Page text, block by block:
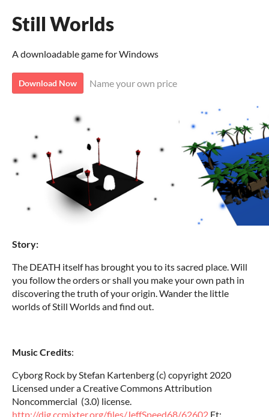
Still Worlds
A downloadable game for Windows
Download Now Name your own price
Story:
The DEATH itself has brought you to its sacred place. Will
you follow the orders or shall you make your own path in
discovering the truth of your origin. Wander the little
worlds of Still Worlds and find out.
Music Credits:
Cyborg Rock by Stefan Kartenberg (c) copyright 2020
Licensed under a Creative Commons Attribution
Noncommercial (3.0) license.
http://dig.ccmixter.org/files/JeffSpeed68/62602 Ft: